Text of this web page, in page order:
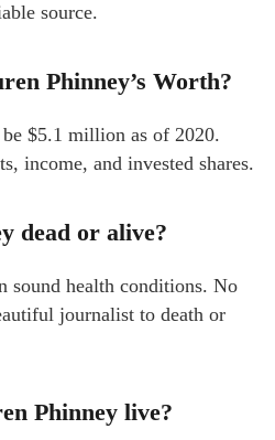
source.
Phinney’s Worth?
$5.1 million as of 2020.
income, and invested shares.
dead or alive?
sound health conditions. No
journalist to death or
Phinney live?